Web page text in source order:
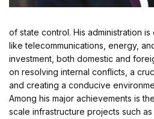
of state control. His administration
like telecommunications, energy,
investment, both domestic and
on resolving internal conflicts, a
and creating a conducive
Among his major achievements is
scale infrastructure projects such as